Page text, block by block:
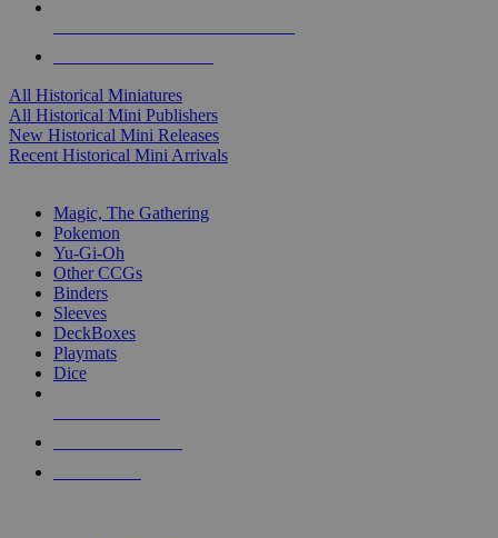
All Historical Miniatures
All Historical Mini Publishers
New Historical Mini Releases
Recent Historical Mini Arrivals
Magic, The Gathering
Pokemon
Yu-Gi-Oh
Other CCGs
Binders
Sleeves
DeckBoxes
Playmats
Dice